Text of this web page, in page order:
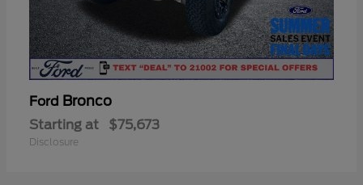
Ford Bronco
Starting at $75,673
Disclosure